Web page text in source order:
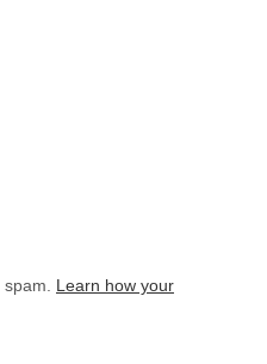
Learn how your